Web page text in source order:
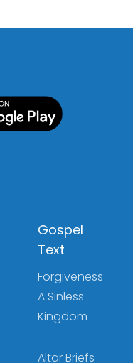
Gospel
Text
Forgiveness
A Sinless
Kingdom
Altar Briefs